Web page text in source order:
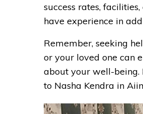
success rates,
have experience in
Remember, seeking
or your loved one can
about your well-being.
to Nasha Kendra in